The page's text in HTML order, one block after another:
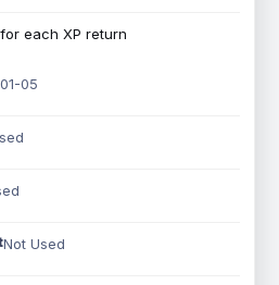
each XP return
05
Not Used